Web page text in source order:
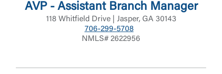
AVP - Assistant Branch Manager
118 Whitfield Drive | Jasper, GA 30143
706-299-5708
NMLS# 2622956